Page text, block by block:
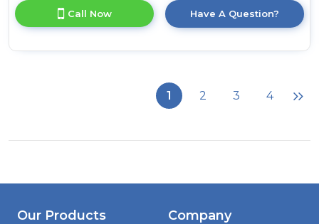
product
details
Burner
Call Now Have A Question?
1 2 3 4
Our Products Company